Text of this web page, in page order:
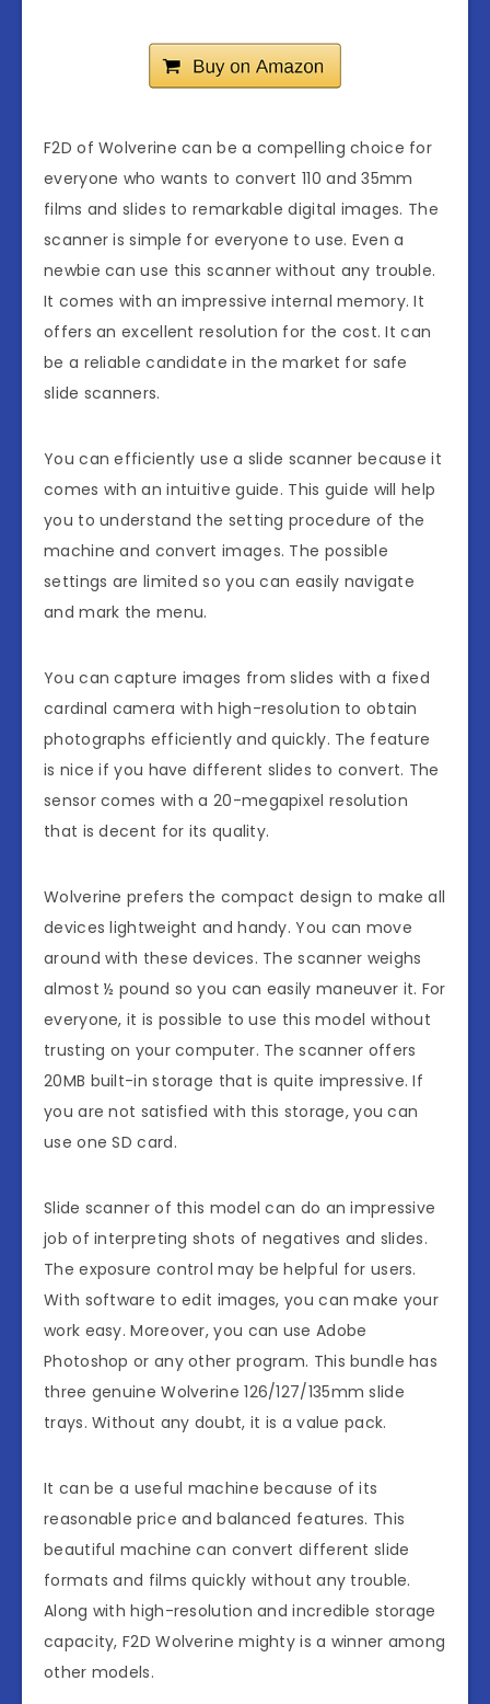
F2D of Wolverine can be a compelling choice for
everyone who wants to convert 110 and 35mm
films and slides to remarkable digital images. The
scanner is simple for everyone to use. Even a
newbie can use this scanner without any trouble.
It comes with an impressive internal memory. It
offers an excellent resolution for the cost. It can
be a reliable candidate in the market for safe
slide scanners.
You can efficiently use a slide scanner because it
comes with an intuitive guide. This guide will help
you to understand the setting procedure of the
machine and convert images. The possible
settings are limited so you can easily navigate
and mark the menu.
You can capture images from slides with a fixed
cardinal camera with high-resolution to obtain
photographs efficiently and quickly. The feature
is nice if you have different slides to convert. The
sensor comes with a 20-megapixel resolution
that is decent for its quality.
Wolverine prefers the compact design to make all
devices lightweight and handy. You can move
around with these devices. The scanner weighs
almost ½ pound so you can easily maneuver it. For
everyone, it is possible to use this model without
trusting on your computer. The scanner offers
20MB built-in storage that is quite impressive. If
you are not satisfied with this storage, you can
use one SD card.
Slide scanner of this model can do an impressive
job of interpreting shots of negatives and slides.
The exposure control may be helpful for users.
With software to edit images, you can make your
work easy. Moreover, you can use Adobe
Photoshop or any other program. This bundle has
three genuine Wolverine 126/127/135mm slide
trays. Without any doubt, it is a value pack.
It can be a useful machine because of its
reasonable price and balanced features. This
beautiful machine can convert different slide
formats and films quickly without any trouble.
Along with high-resolution and incredible storage
capacity, F2D Wolverine mighty is a winner among
other models.